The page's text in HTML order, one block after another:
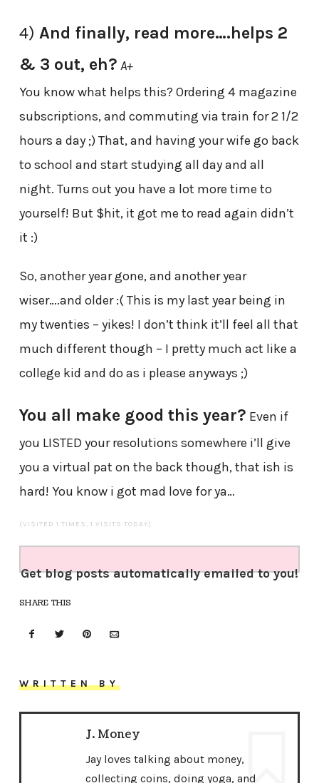
4) And finally, read more….helps 2
& 3 out, eh? A+
You know what helps this? Ordering 4 magazine
subscriptions, and commuting via train for 2 1/2
hours a day ;) That, and having your wife go back
to school and start studying all day and all
night. Turns out you have a lot more time to
yourself! But $hit, it got me to read again didn’t
it :)
So, another year gone, and another year
wiser….and older :( This is my last year being in
my twenties – yikes! I don’t think it’ll feel all that
much different though – I pretty much act like a
college kid and do as i please anyways ;)
You all make good this year? Even if
you LISTED your resolutions somewhere i’ll give
you a virtual pat on the back though, that ish is
hard! You know i got mad love for ya…
(VISITED 1 TIMES, 1 VISITS TODAY)
Get blog posts automatically emailed to you!
SHARE THIS
WRITTEN BY
J. Money
Jay loves talking about money,
collecting coins, doing yoga, and